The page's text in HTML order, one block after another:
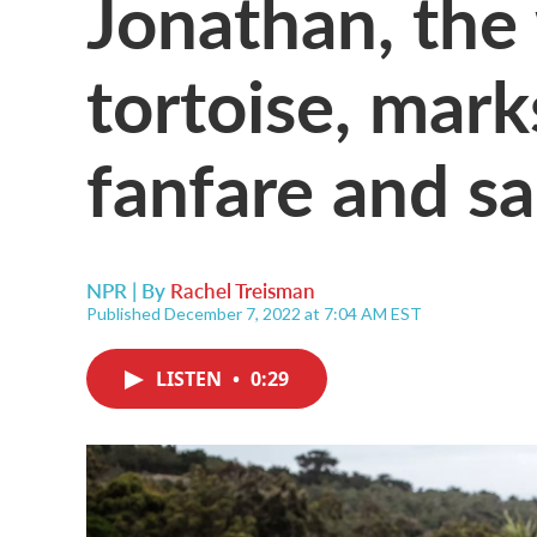
tortoise,
fanfare and
NPR | By Rachel Treisman
Published December 7, 2022 at 7:04 AM EST
LISTEN • 0:29